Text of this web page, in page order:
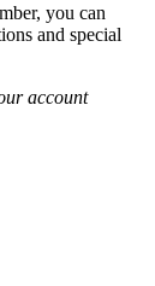
you can
and special
account